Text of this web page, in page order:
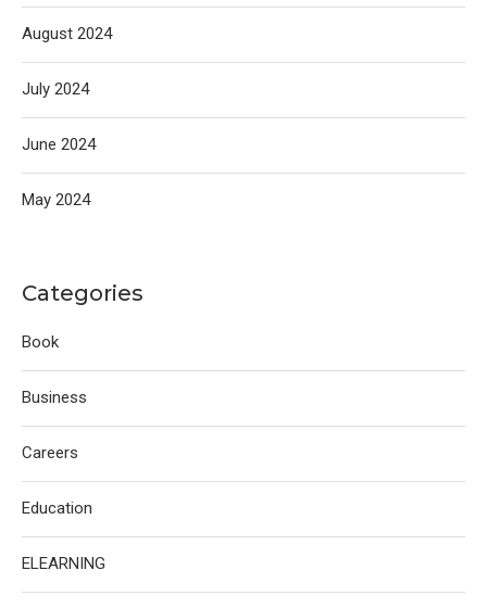
August 2024
July 2024
June 2024
May 2024
Categories
Book
Business
Careers
Education
ELEARNING